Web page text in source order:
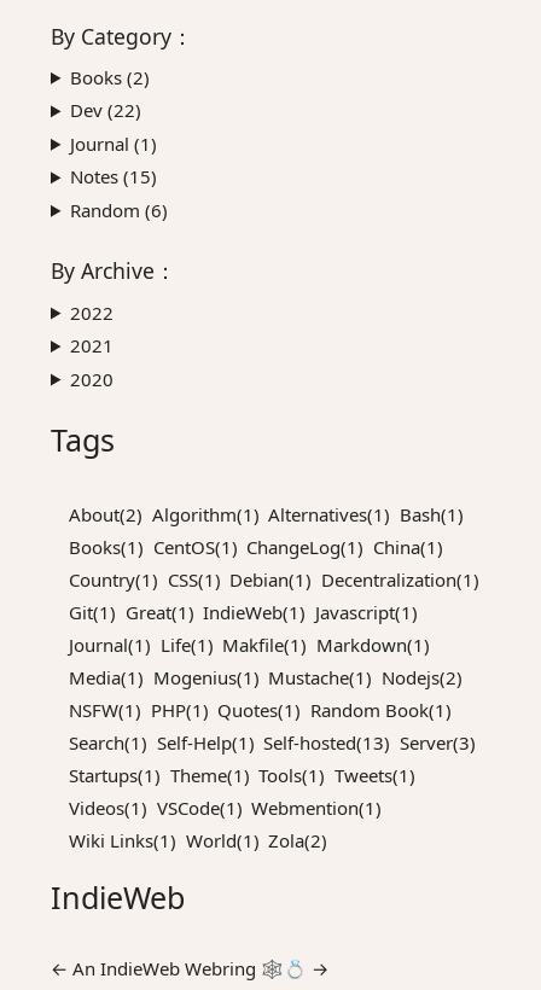
By Category ：
Books (2)
Dev (22)
Journal (1)
Notes (15)
Random (6)
By Archive ：
2022
2021
2020
Tags
About(2) Algorithm(1) Alternatives(1) Bash(1)
Books(1) CentOS(1) ChangeLog(1) China(1)
Country(1) CSS(1) Debian(1) Decentralization(1)
Git(1) Great(1) IndieWeb(1) Javascript(1)
Journal(1) Life(1) Makfile(1) Markdown(1)
Media(1) Mogenius(1) Mustache(1) Nodejs(2)
NSFW(1) PHP(1) Quotes(1) Random Book(1)
Search(1) Self-Help(1) Self-hosted(13) Server(3)
Startups(1) Theme(1) Tools(1) Tweets(1)
Videos(1) VSCode(1) Webmention(1)
Wiki Links(1) World(1) Zola(2)
IndieWeb
← An IndieWeb Webring 🕸💍 →